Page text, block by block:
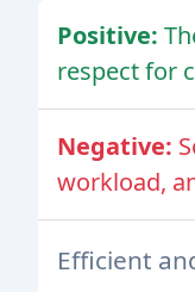
Positive:
respect for
Negative:
workload,
Efficient